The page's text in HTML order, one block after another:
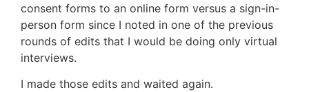
consent forms to an online form versus a sign-in-
person form since I noted in one of the previous
rounds of edits that I would be doing only virtual
interviews.
I made those edits and waited again.